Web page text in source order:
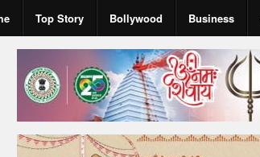
Top Story Bollywood Business